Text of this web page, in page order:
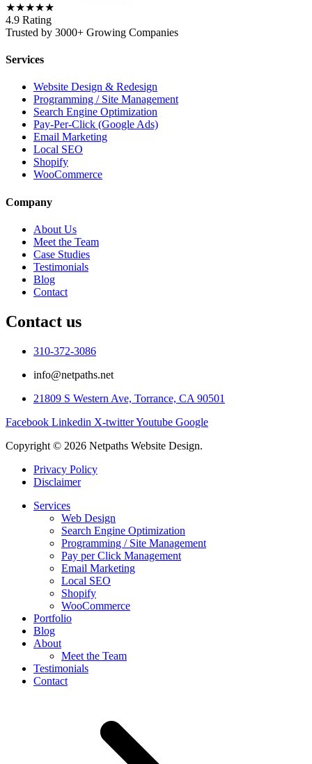
★★★★★
4.9 Rating
Trusted by 3000+ Growing Companies
Services
Website Design & Redesign
Programming / Site Management
Search Engine Optimization
Pay-Per-Click (Google Ads)
Email Marketing
Local SEO
Shopify
WooCommerce
Company
About Us
Meet the Team
Case Studies
Testimonials
Blog
Contact
Contact us
310-372-3086
info@netpaths.net
21809 S Western Ave, Torrance, CA 90501
Facebook Linkedin X-twitterYoutube Google
Copyright © 2026 Netpaths Website Design.
Privacy Policy
Disclaimer
Services
Web Design
Search Engine Optimization
Programming / Site Management
Pay per Click Management
Email Marketing
Local SEO
Shopify
WooCommerce
Portfolio
Blog
About
Meet the Team
Testimonials
Contact